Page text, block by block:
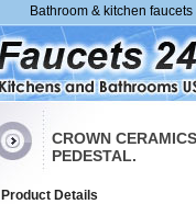
Bathroom & kitchen
CROWN
PEDESTAL.
Product Details